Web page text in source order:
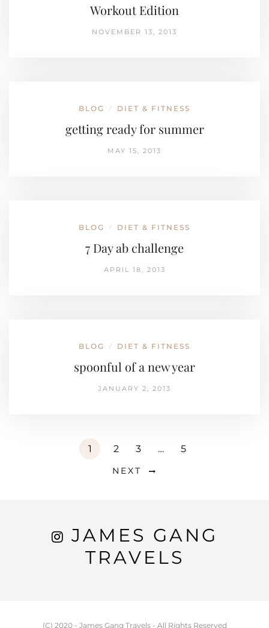
Workout Edition
NOVEMBER 13, 2013
BLOG / DIET & FITNESS
getting ready for summer
MAY 15, 2013
BLOG / DIET & FITNESS
7 Day ab challenge
APRIL 18, 2013
BLOG / DIET & FITNESS
spoonful of a new year
JANUARY 2, 2013
1 2 3 … 5
NEXT
JAMES GANG
TRAVELS
(C) 2020 - James Gang Travels - All Rights Reserved